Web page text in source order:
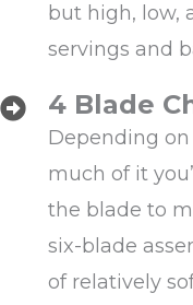
but high, low,
servings and
4 Blade
Depending
much of it
the blade to
six-blade
of relatively